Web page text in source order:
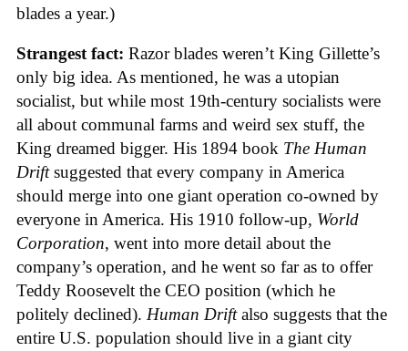
blades a year.)
Strangest fact: Razor blades weren’t King Gillette’s
only big idea. As mentioned, he was a utopian
socialist, but while most 19th-century socialists were
all about communal farms and weird sex stuff, the
King dreamed bigger. His 1894 book The Human
Driftsuggested that every company in America
should merge into one giant operation co-owned by
everyone in America. His 1910 follow-up, World
Corporation, went into more detail about the
company’s operation, and he went so far as to offer
Teddy Roosevelt the CEO position (which he
politely declined). Human Driftalso suggests that the
entire U.S. population should live in a giant city